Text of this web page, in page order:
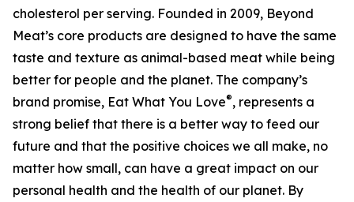
cholesterol per serving. Founded in 2009, Beyond
Meat’s core products are designed to have the same
taste and texture as animal-based meat while being
better for people and the planet. The company’s
brand promise, Eat What You Love®, represents a
strong belief that there is a better way to feed our
future and that the positive choices we all make, no
matter how small, can have a great impact on our
personal health and the health of our planet. By